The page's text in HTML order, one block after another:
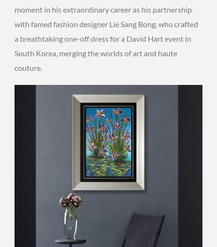
moment in his extraordinary career as his partnership
with famed fashion designer Lie Sang Bong, who crafted
a breathtaking one-off dress for a David Hart event in
South Korea, merging the worlds of art and haute
couture.